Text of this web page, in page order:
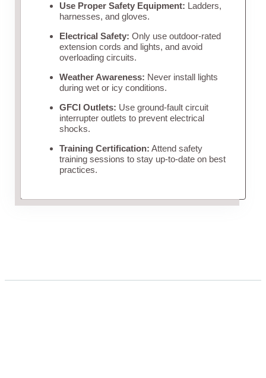
Use Proper Safety Equipment: Ladders,
harnesses, and gloves.
Electrical Safety: Only use outdoor-rated
extension cords and lights, and avoid
overloading circuits.
Weather Awareness: Never install lights
during wet or icy conditions.
GFCI Outlets: Use ground-fault circuit
interrupter outlets to prevent electrical
shocks.
Training Certification: Attend safety
training sessions to stay up-to-date on best
practices.